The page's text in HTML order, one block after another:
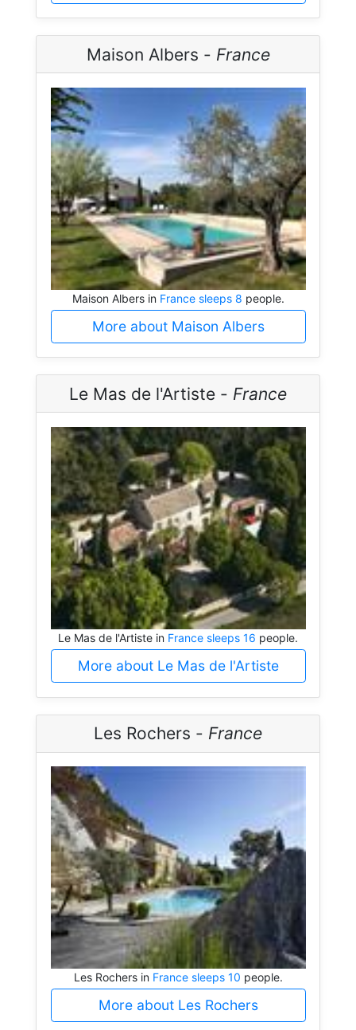
Maison Albers - France
Maison Albers in France sleeps 8 people.
More about Maison Albers
Le Mas de l'Artiste - France
Le Mas de l'Artiste in France sleeps 16 people.
More about Le Mas de l'Artiste
Les Rochers - France
Les Rochers in France sleeps 10 people.
More about Les Rochers